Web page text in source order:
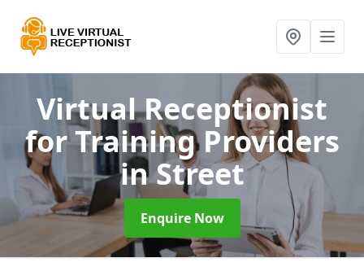
Virtual Receptionist
for Training Providers
in Street
Enquire Now